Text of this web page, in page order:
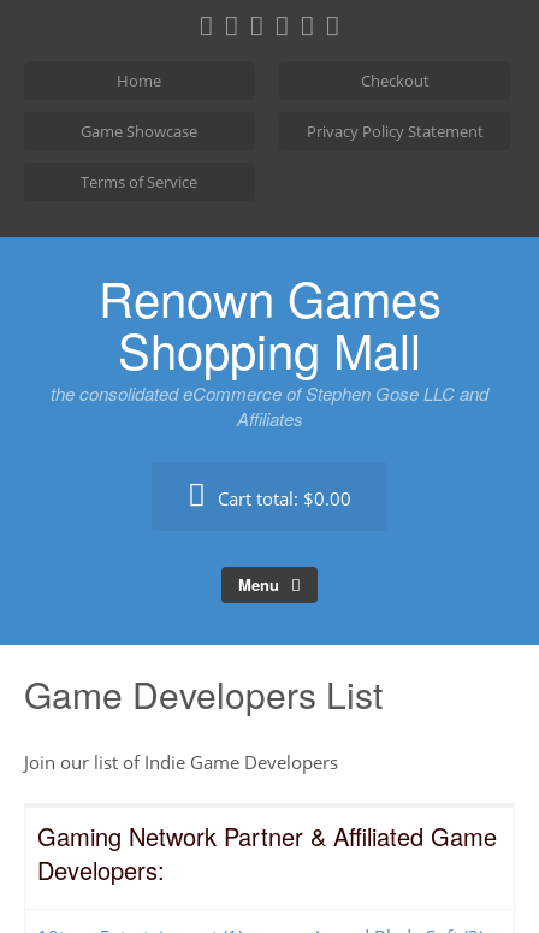
Home Checkout
Game Showcase Privacy Policy Statement
Terms of Service
Renown Games
Shopping Mall
the consolidated eCommerce of Stephen Gose LLC and
Affiliates
Cart total: $0.00
Menu
Game Developers List
Join our list of Indie Game Developers
Gaming Network Partner & Affiliated Game
Developers: